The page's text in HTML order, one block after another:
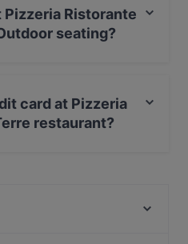
Ristorante
seating?
card at Pizzeria
restaurant?